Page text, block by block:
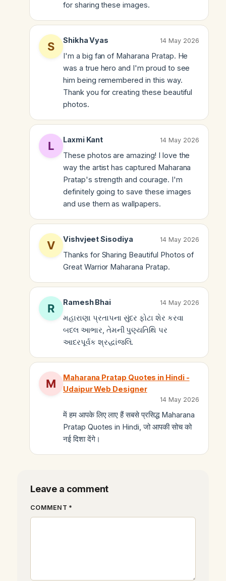
for sharing these images.
Shikha Vyas 14 May 2026
I'm a big fan of Maharana Pratap. He
was a true hero and I'm proud to see
him being remembered in this way.
Thank you for creating these beautiful
photos.
Laxmi Kant 14 May 2026
These photos are amazing! I love the
way the artist has captured Maharana
Pratap's strength and courage. I'm
definitely going to save these images
and use them as wallpapers.
Vishvjeet Sisodiya 14 May 2026
Thanks for Sharing Beautiful Photos of
Great Warrior Maharana Pratap.
Ramesh Bhai 14 May 2026
મહારાણા પ્રતાપના સુંદર ફોટા શેર કરવા
બદલ આભાર, તેમની પુણ્યતિથિ પર
આદરપૂર્વક શ્રદ્ધાંજલિ.
Maharana Pratap Quotes in Hindi -
Udaipur Web Designer
14 May 2026
में हम आपके लिए लाए हैं सबसे प्रसिद्ध Maharana
Pratap Quotes in Hindi, जो आपकी सोच को
नई दिशा देंगे।
Leave a comment
COMMENT *